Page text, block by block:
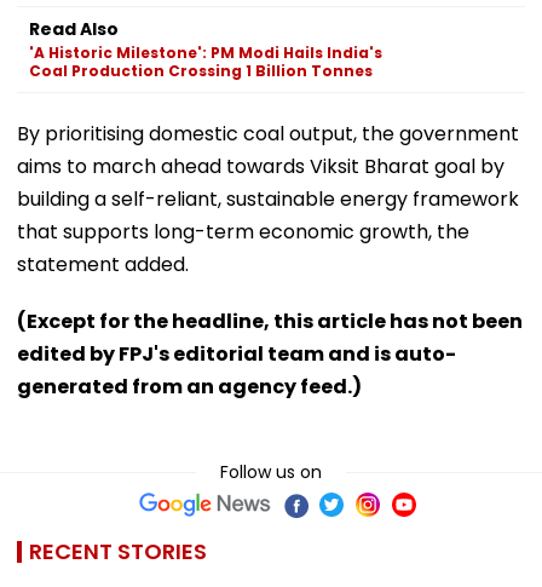
Read Also
'A Historic Milestone': PM Modi Hails India's
Coal Production Crossing 1 Billion Tonnes
By prioritising domestic coal output, the government
aims to march ahead towards Viksit Bharat goal by
building a self-reliant, sustainable energy framework
that supports long-term economic growth, the
statement added.
(Except for the headline, this article has not been
edited by FPJ's editorial team and is auto-
generated from an agency feed.)
Follow us on
RECENT STORIES